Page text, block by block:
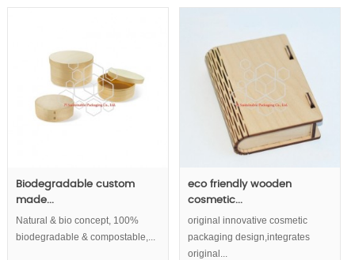
Biodegradable custom
made...
Natural & bio concept, 100%
biodegradable & compostable,...
eco friendly wooden
cosmetic...
original innovative cosmetic
packaging design,integrates
original...